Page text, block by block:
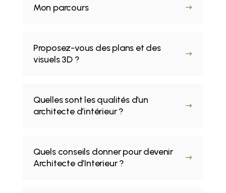
$
Mon parcours
$
Proposez-vous des plans et des
visuels 3D ?
$
Quelles sont les qualités d’un
architecte d’intérieur ?
$
Quels conseils donner pour devenir
Architecte d’Interieur ?